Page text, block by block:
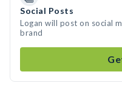
Social Posts
Logan will post on social
brand